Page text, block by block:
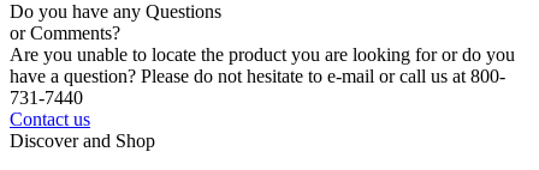
Do you have any Questions
or Comments?
Are you unable to locate the product you are looking for or do you
have a question? Please do not hesitate to e-mail or call us at 800-
731-7440
Contact us
Discover and Shop